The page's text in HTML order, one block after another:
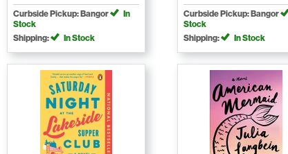
Curbside Pickup: Bangor
In
Stock
Shipping:
In Stock
Curbside Pickup: Bangor
Stock
Shipping:
In Stock